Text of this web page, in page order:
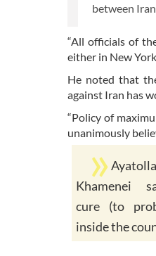
between
“All officials of
either in New
He noted that
against Iran has
“Policy of
unanimously
Khamenei
cure (to
inside the